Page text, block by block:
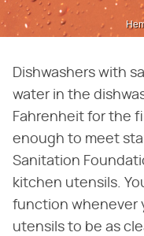
Dishwashers with
water in the
Fahrenheit for the
enough to meet
Sanitation
kitchen utensils.
function whenever
utensils to be as